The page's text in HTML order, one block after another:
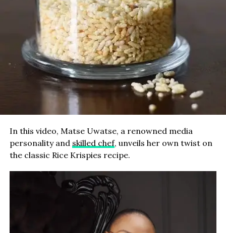
In this video, Matse Uwatse, a renowned media
personality and skilled chef, unveils her own twist on
the classic Rice Krispies recipe.